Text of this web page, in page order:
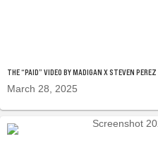
THE “PAID” VIDEO BY MADIGAN X STEVEN PEREZ
March 28, 2025